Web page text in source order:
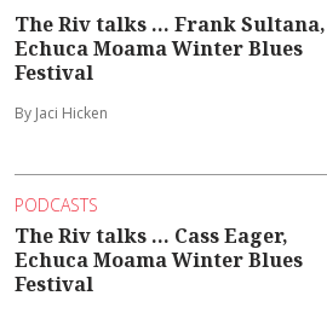
The Riv talks ... Frank Sultana,
Echuca Moama Winter Blues
Festival
By Jaci Hicken
PODCASTS
The Riv talks ... Cass Eager,
Echuca Moama Winter Blues
Festival